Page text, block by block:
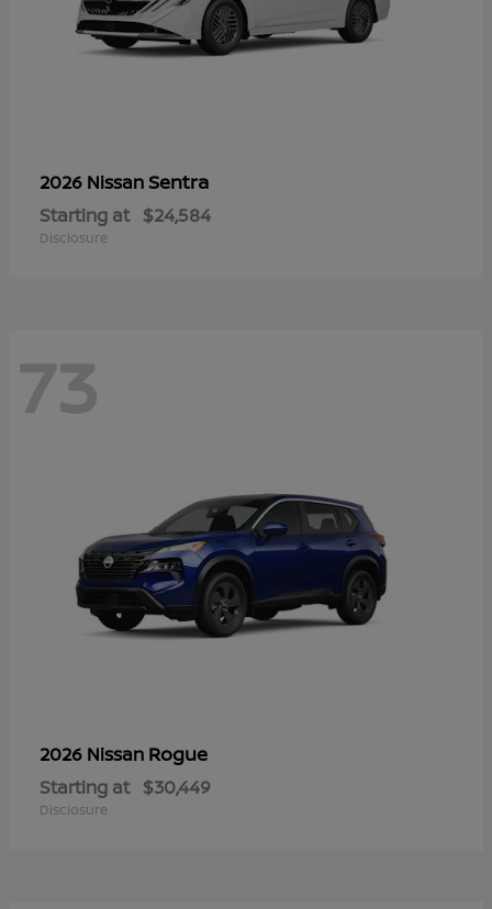
2026 NissanSentra
Starting at $24,584
Disclosure
73
2026 Nissan Rogue
Starting at $30,449
Disclosure